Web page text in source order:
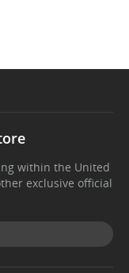
within the United
exclusive official